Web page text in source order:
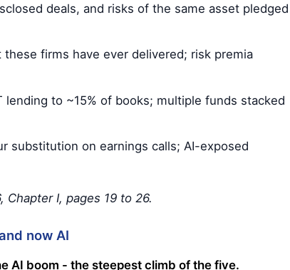
deals, and risks of the same asset pledged
firms have ever delivered; risk premia
lending to ~15% of books; multiple funds stacked
substitution on earnings calls; AI-exposed
Chapter I, pages 19 to 26.
now AI
AI boom - the steepest climb of the five.